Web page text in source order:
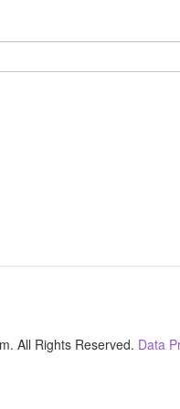
All Rights Reserved. Data